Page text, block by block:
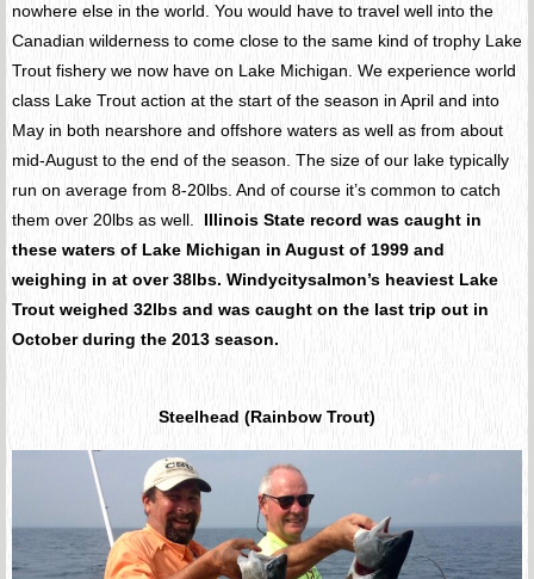
nowhere else in the world. You would have to travel well into the
Canadian wilderness to come close to the same kind of trophy Lake
Trout fishery we now have on Lake Michigan. We experience world
class Lake Trout action at the start of the season in April and into
May in both nearshore and offshore waters as well as from about
mid-August to the end of the season. The size of our lake typically
run on average from 8-20lbs. And of course it’s common to catch
them over 20lbs as well. Illinois State record was caught in
these waters of Lake Michigan in August of 1999 and
weighing in at over 38lbs. Windycitysalmon’s heaviest Lake
Trout weighed 32lbs and was caught on the last trip out in
October during the 2013 season.
Steelhead (Rainbow Trout)